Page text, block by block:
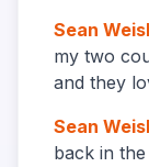
Sean
my two
and they
Sean
back in